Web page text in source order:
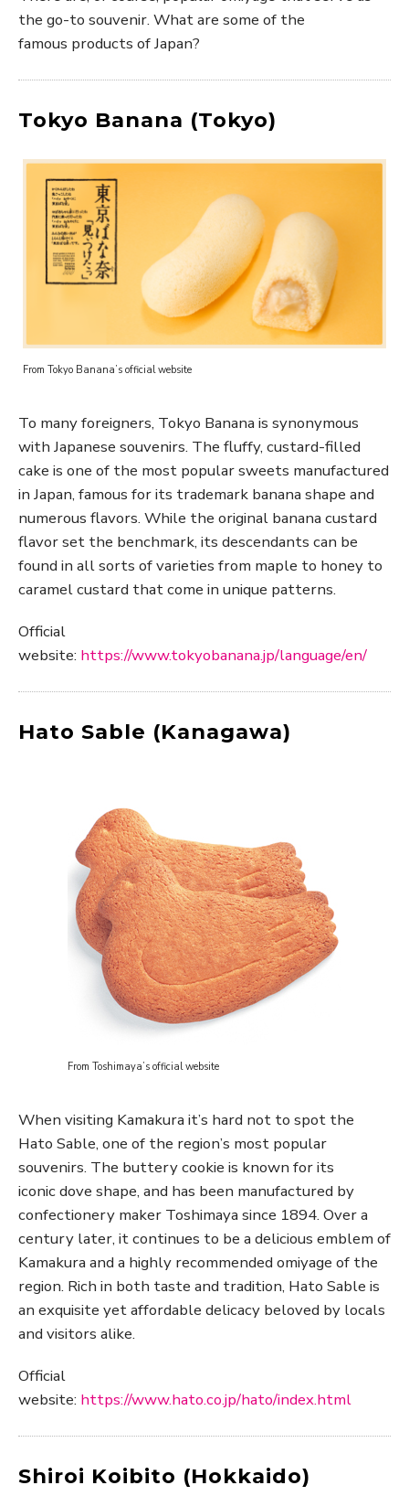
the go-to souvenir. What are some of the
famous products of Japan?
Tokyo Banana (Tokyo)
From Tokyo Banana’s official website
To many foreigners, Tokyo Banana is synonymous
with Japanese souvenirs. The fluffy, custard-filled
cake is one of the most popular sweets manufactured
in Japan, famous for its trademark banana shape and
numerous flavors. While the original banana custard
flavor set the benchmark, its descendants can be
found in all sorts of varieties from maple to honey to
caramel custard that come in unique patterns.
Official
website: https://www.tokyobanana.jp/language/en/
Hato Sable (Kanagawa)
From Toshimaya’s official website
When visiting Kamakura it’s hard not to spot the
Hato Sable, one of the region’s most popular
souvenirs. The buttery cookie is known for its
iconic dove shape, and has been manufactured by
confectionery maker Toshimaya since 1894. Over a
century later, it continues to be a delicious emblem of
Kamakura and a highly recommended omiyage of the
region. Rich in both taste and tradition, Hato Sable is
an exquisite yet affordable delicacy beloved by locals
and visitors alike.
Official
website: https://www.hato.co.jp/hato/index.html
Shiroi Koibito (Hokkaido)